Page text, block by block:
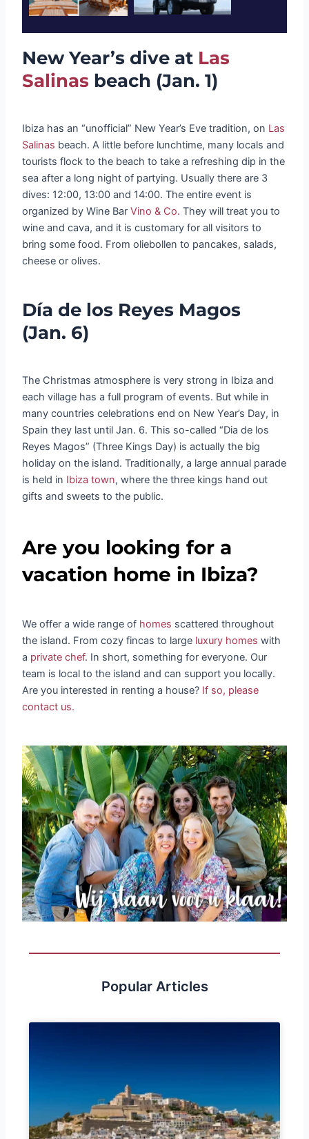
New Year’s dive at Las
Salinas beach (Jan. 1)
Ibiza has an “unofficial” New Year’s Eve tradition, on Las
Salinas beach. A little before lunchtime, many locals and
tourists flock to the beach to take a refreshing dip in the
sea after a long night of partying. Usually there are 3
dives: 12:00, 13:00 and 14:00. The entire event is
organized by Wine BarVino & Co. They will treat you to
wine and cava, and it is customary for all visitors to
bring some food. From oliebollen to pancakes, salads,
cheese or olives.
Día de los Reyes Magos
(Jan. 6)
The Christmas atmosphere is very strong in Ibiza and
each village has a full program of events. But while in
many countries celebrations end on New Year’s Day, in
Spain they last until Jan. 6. This so-called “Dia de los
Reyes Magos” (Three Kings Day) is actually the big
holiday on the island. Traditionally, a large annual parade
is held in Ibiza town, where the three kings hand out
gifts and sweets to the public.
Are you looking for a
vacation home in Ibiza?
We offer a wide range of homes scattered throughout
the island. From cozy fincas to large luxury homes with
a private chef. In short, something for everyone. Our
team is local to the island and can support you locally.
Are you interested in renting a house? If so, please
contact us.
Popular Articles